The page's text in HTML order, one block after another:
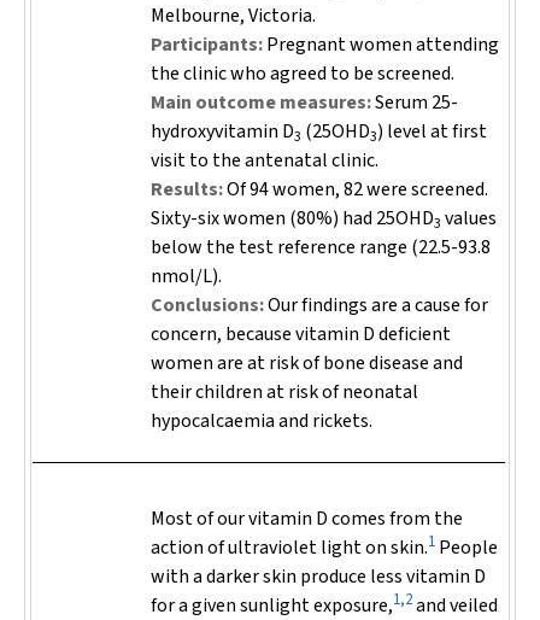
Melbourne, Victoria.
Participants:Pregnant women attending
the clinic who agreed to be screened.
Main outcome measures:Serum 25-
hydroxyvitamin D3 (25OHD3) level at first
visit to the antenatal clinic.
Results:Of 94 women, 82 were screened.
Sixty-six women (80%) had 25OHD3 values
below the test reference range (22.5-93.8
nmol/L).
Conclusions:Our findings are a cause for
concern, because vitamin D deficient
women are at risk of bone disease and
their children at risk of neonatal
hypocalcaemia and rickets.
Most of our vitamin D comes from the
action of ultraviolet light on skin.1 People
with a darker skin produce less vitamin D
for a given sunlight exposure,1,2and veiled